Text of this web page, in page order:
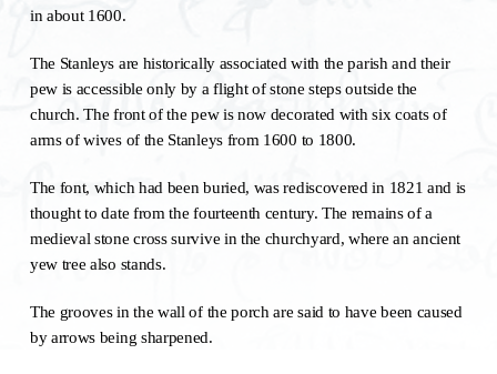
in about 1600.
The Stanleys are historically associated with the parish and their
pew is accessible only by a flight of stone steps outside the
church. The front of the pew is now decorated with six coats of
arms of wives of the Stanleys from 1600 to 1800.
The font, which had been buried, was rediscovered in 1821 and is
thought to date from the fourteenth century. The remains of a
medieval stone cross survive in the churchyard, where an ancient
yew tree also stands.
The grooves in the wall of the porch are said to have been caused
by arrows being sharpened.